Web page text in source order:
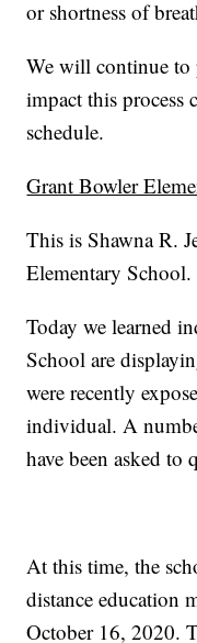
or shortness of
We will continue
impact this process
schedule.
Grant Bowler
This is Shawna R.
Elementary School.
Today we learned
School are
were recently
individual. A
have been asked to
At this time, the
distance education
October 16, 2020.